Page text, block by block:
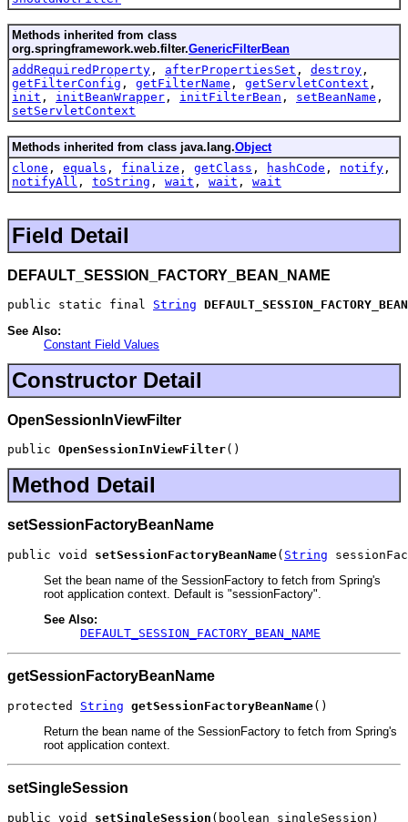
Methods inherited from class
org.springframework.web.filter.GenericFilterBean
addRequiredProperty , afterPropertiesSet , destroy ,
getFilterConfig , getFilterName , getServletContext ,
init , initBeanWrapper , initFilterBean , setBeanName ,
setServletContext
Methods inherited from class java.lang.Object
clone , equals , finalize , getClass , hashCode , notify ,
notifyAll , toString , wait , wait , wait
Field Detail
DEFAULT_SESSION_FACTORY_BEAN_NAME
public static final String
See Also:
Constant Field Values
Constructor Detail
OpenSessionInViewFilter
public OpenSessionInViewFilter()
Method Detail
setSessionFactoryBeanName
public void setSessionFactoryBeanName( String
Set the bean name of the SessionFactory to fetch from Spring's
root application context. Default is "sessionFactory".
See Also:
DEFAULT_SESSION_FACTORY_BEAN_NAME
getSessionFactoryBeanName
protected String getSessionFactoryBeanName()
Return the bean name of the SessionFactory to fetch from Spring's
root application context.
setSingleSession
public void setSingleSession (boolean singleSession)